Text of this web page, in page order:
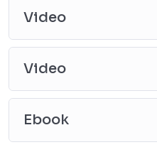
Video
Video
Ebook